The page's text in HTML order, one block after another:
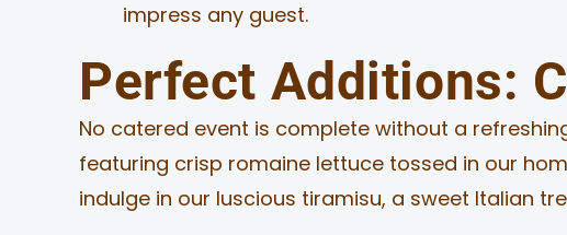
impress any guest.
Perfect Additions:
No catered event is complete without a
featuring crisp romaine lettuce tossed in our
indulge in our luscious tiramisu, a sweet Italian